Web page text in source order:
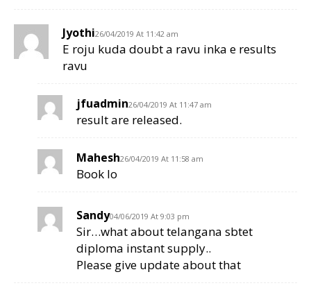
Jyothi26/04/2019 At 11:42 am
E roju kuda doubt a ravu inka e results
ravu
jfuadmin26/04/2019 At 11:47 am
result are released.
Mahesh26/04/2019 At 11:58 am
Book lo
Sandy04/06/2019 At 9:03 pm
Sir…what about telangana sbtet
diploma instant supply..
Please give update about that